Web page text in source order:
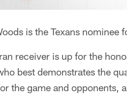
is the Texans
receiver is up for the
best demonstrates the
the game and opponents,